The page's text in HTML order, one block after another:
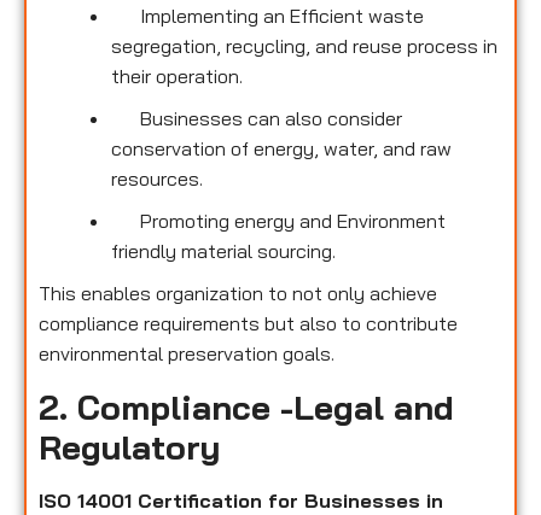
Implementing an Efficient waste
segregation, recycling, and reuse process in
their operation.
Businesses can also consider
conservation of energy, water, and raw
resources.
Promoting energy and Environment
friendly material sourcing.
This enables organization to not only achieve
compliance requirements but also to contribute
environmental preservation goals.
2. Compliance -Legal and
Regulatory
ISO 14001 Certification for Businesses in